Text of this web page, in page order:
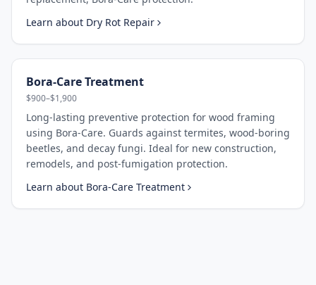
Learn about Dry Rot Repair
Bora-Care Treatment
$900–$1,900
Long-lasting preventive protection for wood framing
using Bora-Care. Guards against termites, wood-boring
beetles, and decay fungi. Ideal for new construction,
remodels, and post-fumigation protection.
Learn about Bora-Care Treatment